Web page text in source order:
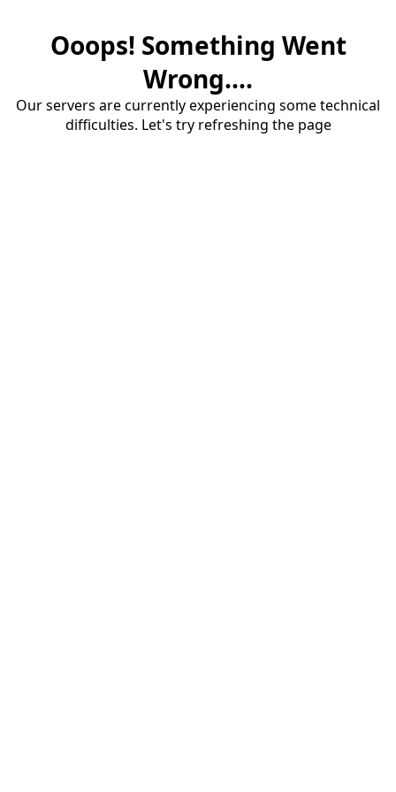
Ooops! Something Went
Wrong....
Our servers are currently experiencing some technical
difficulties. Let's try refreshing the page